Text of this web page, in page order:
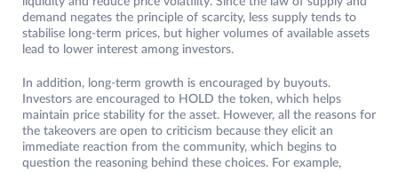
demand negates the principle of scarcity, less supply tends to
stabilise long-term prices, but higher volumes of available assets
lead to lower interest among investors.
In addition, long-term growth is encouraged by buyouts.
Investors are encouraged to HOLD the token, which helps
maintain price stability for the asset. However, all the reasons for
the takeovers are open to criticism because they elicit an
immediate reaction from the community, which begins to
question the reasoning behind these choices. For example,